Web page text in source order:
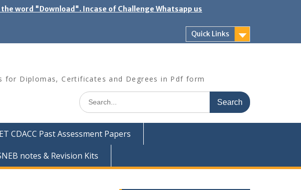
word "Download". Incase of Challenge Whatsapp us
Quick Links
for Diplomas, Certificates and Degrees in Pdf form
Search
for:
CDACC Past Assessment Papers
notes & Revision Kits